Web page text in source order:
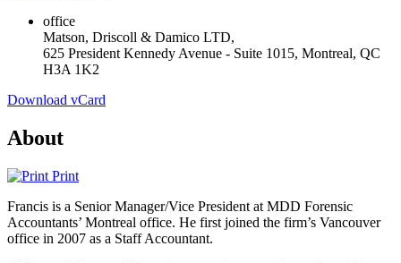
office
Matson, Driscoll & Damico LTD,
625 President Kennedy Avenue - Suite 1015, Montreal, QC
H3A 1K2
Download vCard
About
Print
Francis is a Senior Manager/Vice President at MDD Forensic
Accountants’ Montreal office. He first joined the firm’s Vancouver
office in 2007 as a Staff Accountant.